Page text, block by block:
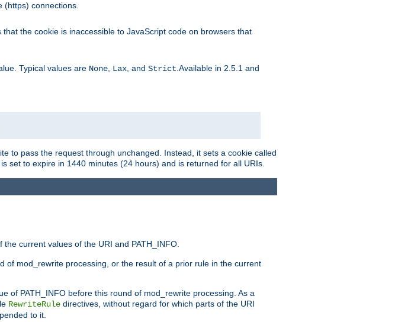
(https) connections.
that the cookie is inaccessible to JavaScript code on browsers that
Typical values are None, Lax, and Strict.Available in 2.5.1 and
to pass the request through unchanged. Instead, it sets a cookie called
set to expire in 1440 minutes (24 hours) and is returned for all URIs.
current values of the URI and PATH_INFO.
of mod_rewrite processing, or the result of a prior rule in the current
of PATH_INFO before this round of mod_rewrite processing. As a
RewriteRule directives, without regard for which parts of the URI
to it.